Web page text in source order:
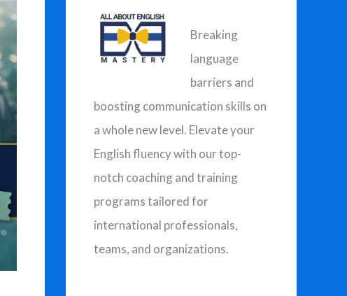
o
:
Breaking
language
barriers and
boosting communication skills on
a whole new level. Elevate your
English fluency with our top-
notch coaching and training
programs tailored for
international professionals,
teams, and organizations.